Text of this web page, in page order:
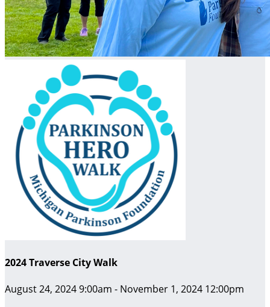
2024 Traverse City Walk
August 24, 2024 9:00am - November 1, 2024 12:00pm